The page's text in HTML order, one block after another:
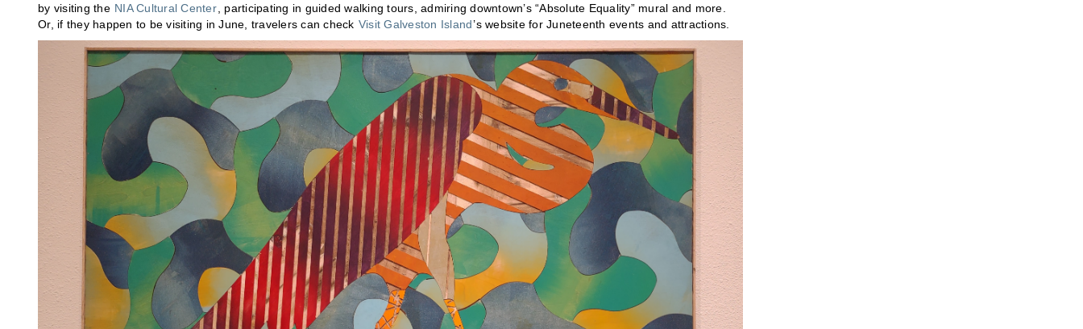
by visiting the NIA Cultural Center , participating in guided walking tours, admiring downtown’s “Absolute Equality” mural and more.
Or, if they happen to be visiting in June, travelers can check Visit Galveston Island’s website for Juneteenth events and attractions.